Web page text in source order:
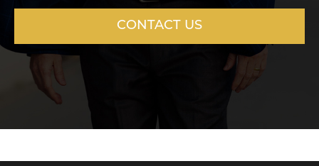
CONTACT US